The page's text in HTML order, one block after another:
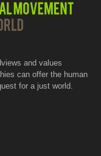
and values
can offer the human
for a just world.